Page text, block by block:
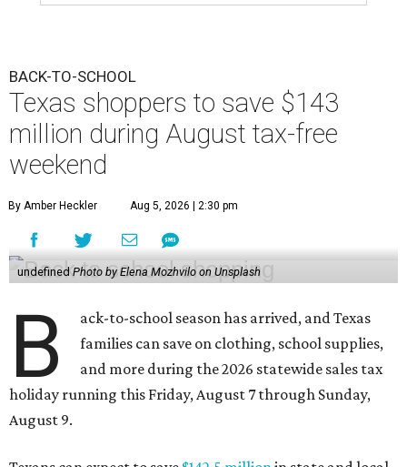
BACK-TO-SCHOOL
Texas shoppers to save $143
million during August tax-free
weekend
By Amber Heckler Aug 5, 2026 | 2:30 pm
undefined Photo by Elena Mozhvilo on Unsplash
B
ack-to-school season has arrived, and Texas
families can save on clothing, school supplies,
and more during the 2026 statewide sales tax
holiday running this Friday, August 7 through Sunday,
August 9.